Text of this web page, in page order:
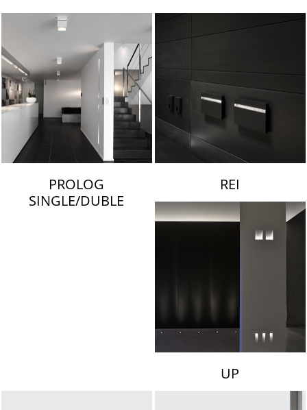
PROLOG
SINGLE/DUBLE
REI
UP